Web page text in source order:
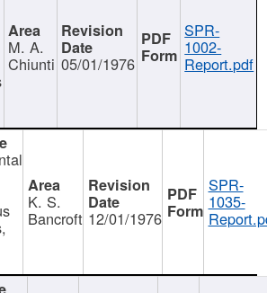
M. A.
Chiunti 05/01/1976
SPR-
1002-
Report.pdf
K. S.
Bancroft 12/01/1976
SPR-
1035-